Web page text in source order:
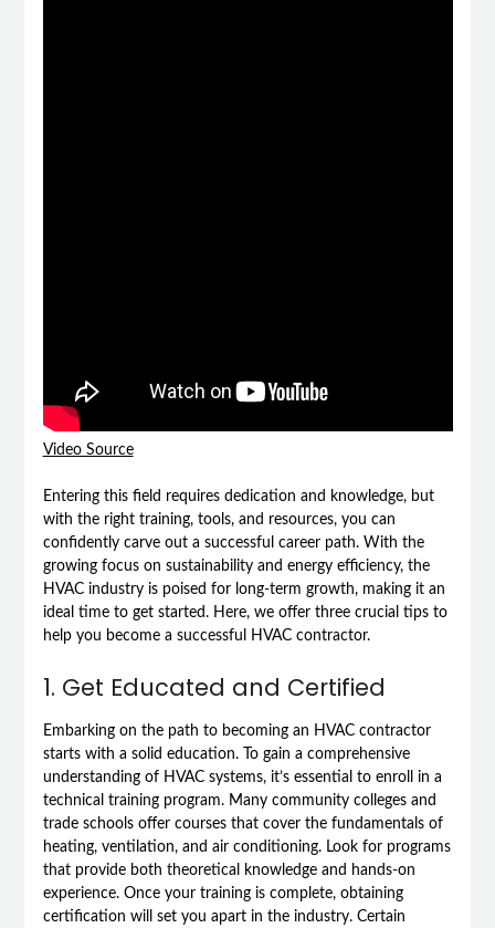
Video Source
Entering this field requires dedication and knowledge, but
with the right training, tools, and resources, you can
confidently carve out a successful career path. With the
growing focus on sustainability and energy efficiency, the
HVAC industry is poised for long-term growth, making it an
ideal time to get started. Here, we offer three crucial tips to
help you become a successful HVAC contractor.
1. Get Educated and Certified
Embarking on the path to becoming an HVAC contractor
starts with a solid education. To gain a comprehensive
understanding of HVAC systems, it’s essential to enroll in a
technical training program. Many community colleges and
trade schools offer courses that cover the fundamentals of
heating, ventilation, and air conditioning. Look for programs
that provide both theoretical knowledge and hands-on
experience. Once your training is complete, obtaining
certification will set you apart in the industry. Certain